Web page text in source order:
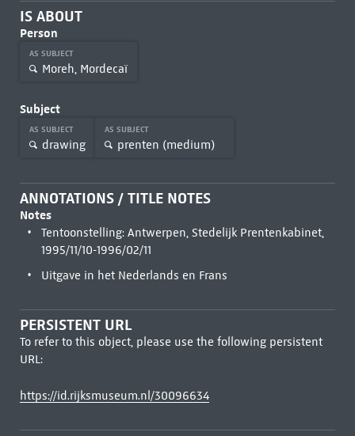
IS ABOUT
Person
AS SUBJECT
Moreh, Mordecaï
Subject
AS SUBJECT
drawing
AS SUBJECT
prenten (medium)
ANNOTATIONS / TITLE NOTES
Notes
Tentoonstelling: Antwerpen, Stedelijk Prentenkabinet,
1995/11/10-1996/02/11
Uitgave in het Nederlands en Frans
PERSISTENT URL
To refer to this object, please use the following persistent
URL:
https://id.rijksmuseum.nl/30096634